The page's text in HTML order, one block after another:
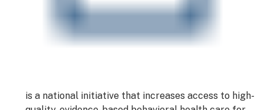
is a national initiative that increases access to high-